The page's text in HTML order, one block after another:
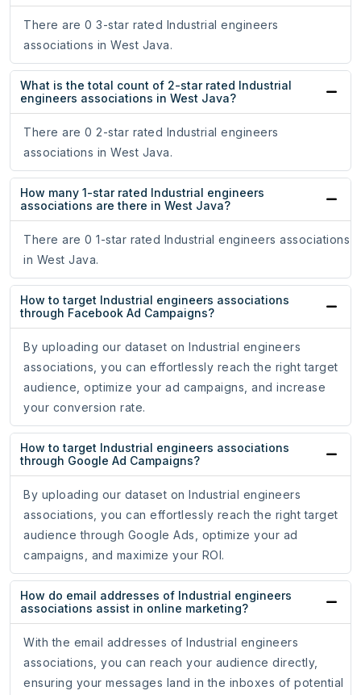
There are 0 3-star rated Industrial engineers
associations in West Java.
What is the total count of 2-star rated Industrial
engineers associations in West Java?
There are 0 2-star rated Industrial engineers
associations in West Java.
How many 1-star rated Industrial engineers
associations are there in West Java?
There are 0 1-star rated Industrial engineers associations
in West Java.
How to target Industrial engineers associations
through Facebook Ad Campaigns?
By uploading our dataset on Industrial engineers
associations, you can effortlessly reach the right target
audience, optimize your ad campaigns, and increase
your conversion rate.
How to target Industrial engineers associations
through Google Ad Campaigns?
By uploading our dataset on Industrial engineers
associations, you can effortlessly reach the right target
audience through Google Ads, optimize your ad
campaigns, and maximize your ROI.
How do email addresses of Industrial engineers
associations assist in online marketing?
With the email addresses of Industrial engineers
associations, you can reach your audience directly,
ensuring your messages land in the inboxes of potential